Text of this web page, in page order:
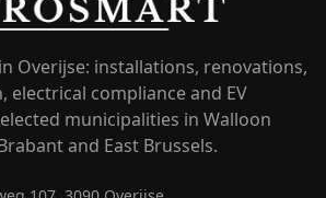
Overijse: installations, renovations,
electrical compliance and EV
municipalities in Walloon
and East Brussels.